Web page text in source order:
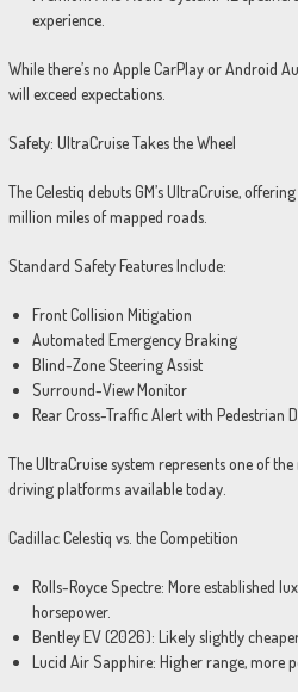
experience.
While there’s no Apple CarPlay or Android
will exceed expectations.
Safety: UltraCruise Takes the Wheel
The Celestiq debuts GM’s UltraCruise,
million miles of mapped roads.
Standard Safety Features Include:
Front Collision Mitigation
Automated Emergency Braking
Blind-Zone Steering Assist
Surround-View Monitor
Rear Cross-Traffic Alert with Pedestrian
The UltraCruise system represents one of
driving platforms available today.
Cadillac Celestiq vs. the Competition
Rolls-Royce Spectre: More established
horsepower.
Bentley EV (2026): Likely slightly
Lucid Air Sapphire: Higher range, more